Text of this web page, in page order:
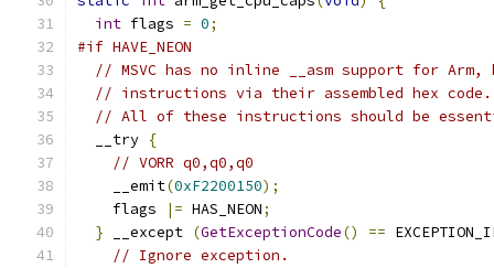
int flags = 0;
#if HAVE_NEON
// MSVC has no inline __asm support for
// instructions via their assembled hex code.
// All of these instructions should be
  __try
{
// VORR q0,q0,q0
    __emit
(0xF2200150);
    flags
|= HAS_NEON;
} __except (GetExceptionCode() ==
// Ignore exception.